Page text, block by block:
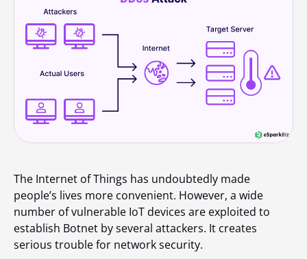
The Internet of Things has undoubtedly made
people’s lives more convenient. However, a wide
number of vulnerable IoT devices are exploited to
establish Botnet by several attackers. It creates
serious trouble for network security.